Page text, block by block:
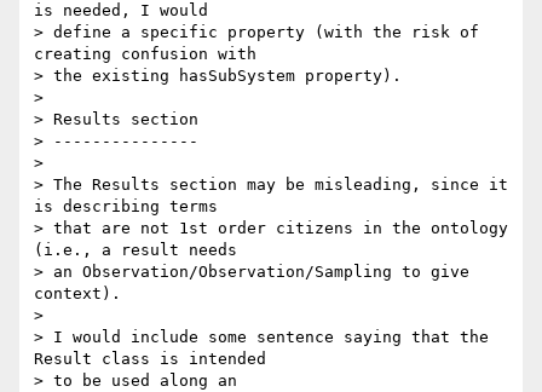
is needed, I would
> define a specific property (with the risk of
creating confusion with
> the existing hasSubSystem property).
>
> Results section
> ---------------
>
> The Results section may be misleading, since it
is describing terms
> that are not 1st order citizens in the ontology
(i.e., a result needs
> an Observation/Observation/Sampling to give
context).
>
> I would include some sentence saying that the
Result class is intended
> to be used along an